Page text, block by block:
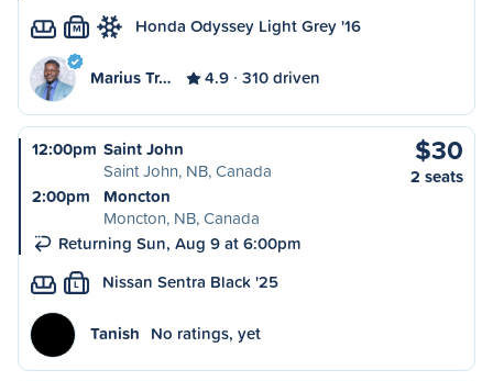
M Honda Odyssey Light Grey '16
Marius Tr… 4.9 310 driven
12:00pm Saint John
Saint John, NB, Canada
2:00pm
Moncton
Moncton, NB, Canada
Returning Sun, Aug 9 at 6:00pm
$30
2 seats
L Nissan Sentra Black '25
Tanish No ratings, yet